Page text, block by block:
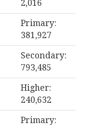
2,016
Primary:
381,927
Secondary:
793,485
Higher:
240,632
Primary: